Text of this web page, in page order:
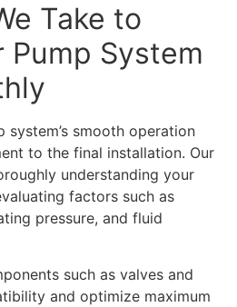
Take to
Pump System
smooth operation
to the final installation. Our
understanding your
factors such as
pressure, and fluid
such as valves and
and optimize maximum